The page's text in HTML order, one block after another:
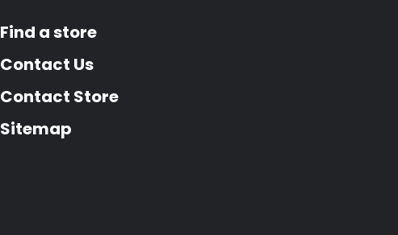
Find a store
Contact Us
Contact Store
Sitemap